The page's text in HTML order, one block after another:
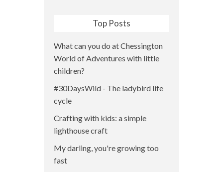
Top Posts
What can you do at Chessington
World of Adventures with little
children?
#30DaysWild - The ladybird life
cycle
Crafting with kids: a simple
lighthouse craft
My darling, you're growing too
fast